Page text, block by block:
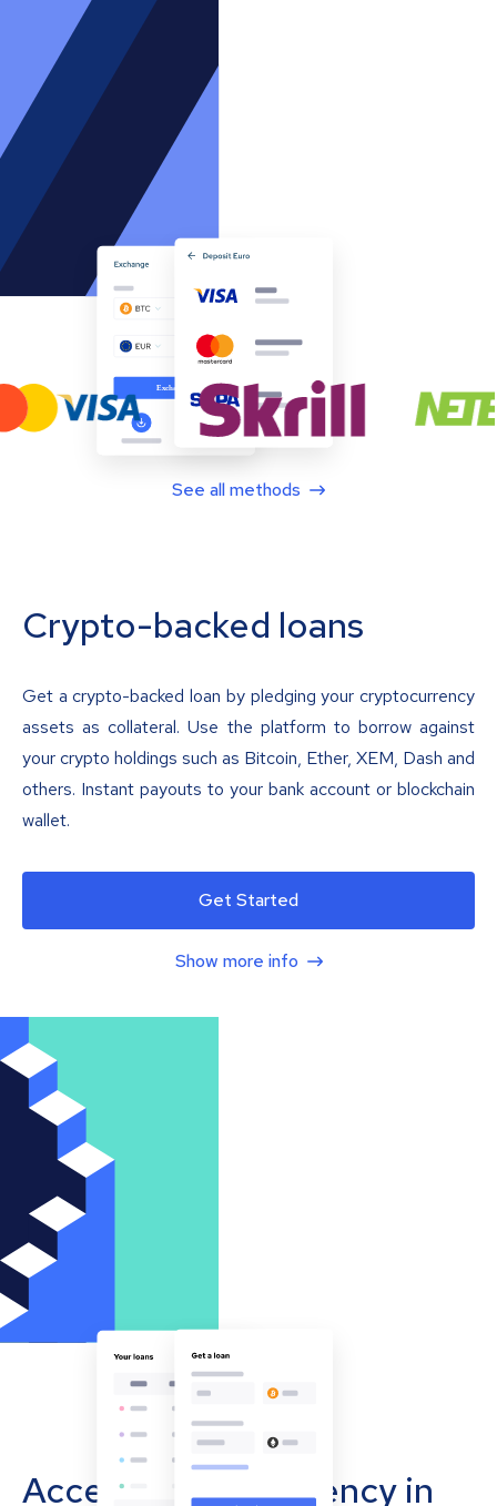
See all methods
Crypto-backed loans
Get a crypto-backed loan by pledging your cryptocurrency
assets as collateral. Use the platform to borrow against
your crypto holdings such as Bitcoin, Ether, XEM, Dash and
others. Instant payouts to your bank account or blockchain
wallet.
Get Started
Show more info
Accept cryptocurrency in